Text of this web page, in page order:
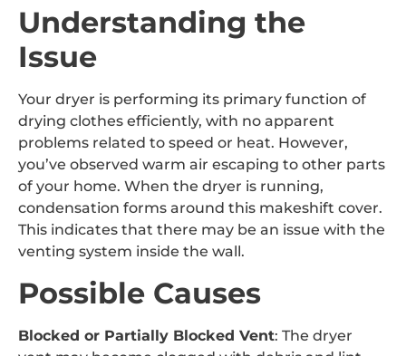
Understanding the
Issue
Your dryer is performing its primary function of
drying clothes efficiently, with no apparent
problems related to speed or heat. However,
you’ve observed warm air escaping to other parts
of your home. When the dryer is running,
condensation forms around this makeshift cover.
This indicates that there may be an issue with the
venting system inside the wall.
Possible Causes
Blocked or Partially Blocked Vent: The dryer